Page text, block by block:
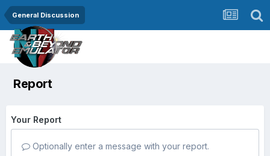
General Discussion
Report
Your Report
Optionally enter a message with your report.